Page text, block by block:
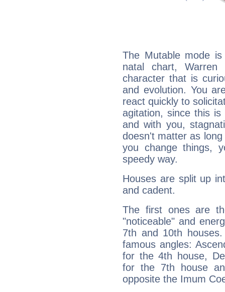
The Mutable mode
natal chart, Warren
character that is
and evolution. You
react quickly to
agitation, since this
and with you,
doesn't matter as
you change things,
speedy way.
Houses are split up
and cadent.
The first ones are
"noticeable" and
7th and 10th
famous angles:
for the 4th house,
for the 7th house
opposite the Imum